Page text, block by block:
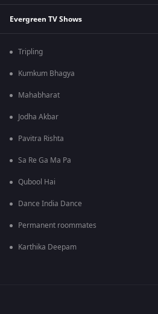
Evergreen TV Shows
Tripling
Kumkum Bhagya
Mahabharat
Jodha Akbar
Pavitra Rishta
Sa Re Ga Ma Pa
Qubool Hai
Dance India Dance
Permanent roommates
Karthika Deepam